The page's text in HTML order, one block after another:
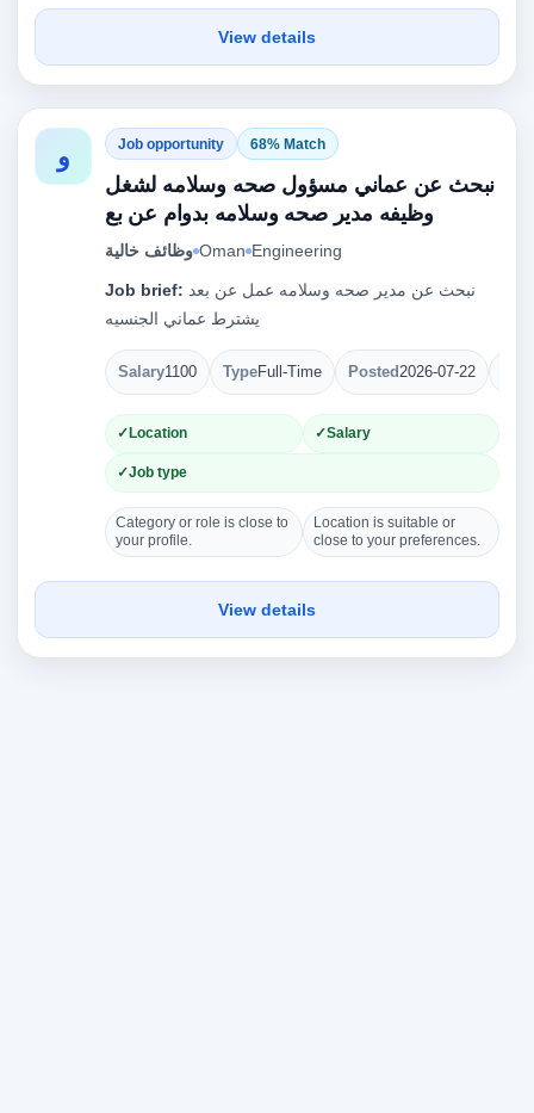
View details
و Job opportunity 68% Match
نبحث عن عماني مسؤول صحه وسلامه لشغل
وظيفه مدير صحه وسلامه بدوام عن بع
وظائف خالية Oman Engineering
Job brief:
يشترط عماني الجنسيه
Salary1100 TypeFull-Time Posted2026-07-22
Location Salary
Job type
Category or role is close to
your profile.
Location is suitable or
close to your preferences.
View details